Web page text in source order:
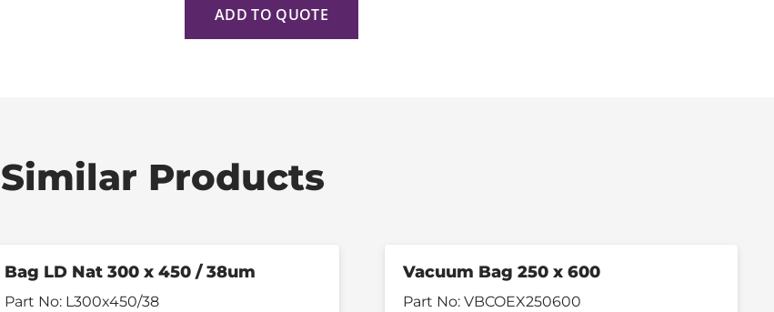
ADD TO QUOTE
Similar Products
Bag LD Nat 300 x 450 / 38um
Part No: L300x450/38
Vacuum Bag 250 x 600
Part No: VBCOEX250600